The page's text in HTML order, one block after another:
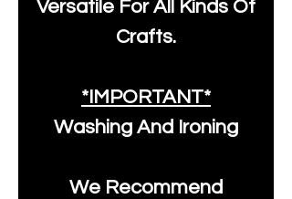
Versatile For All Kinds Of
Crafts.
*IMPORTANT*
Washing And Ironing
We Recommend